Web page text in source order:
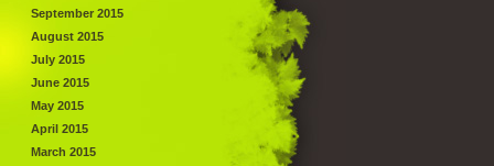
September 2015
August 2015
July 2015
June 2015
May 2015
April 2015
March 2015